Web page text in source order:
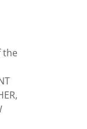
the